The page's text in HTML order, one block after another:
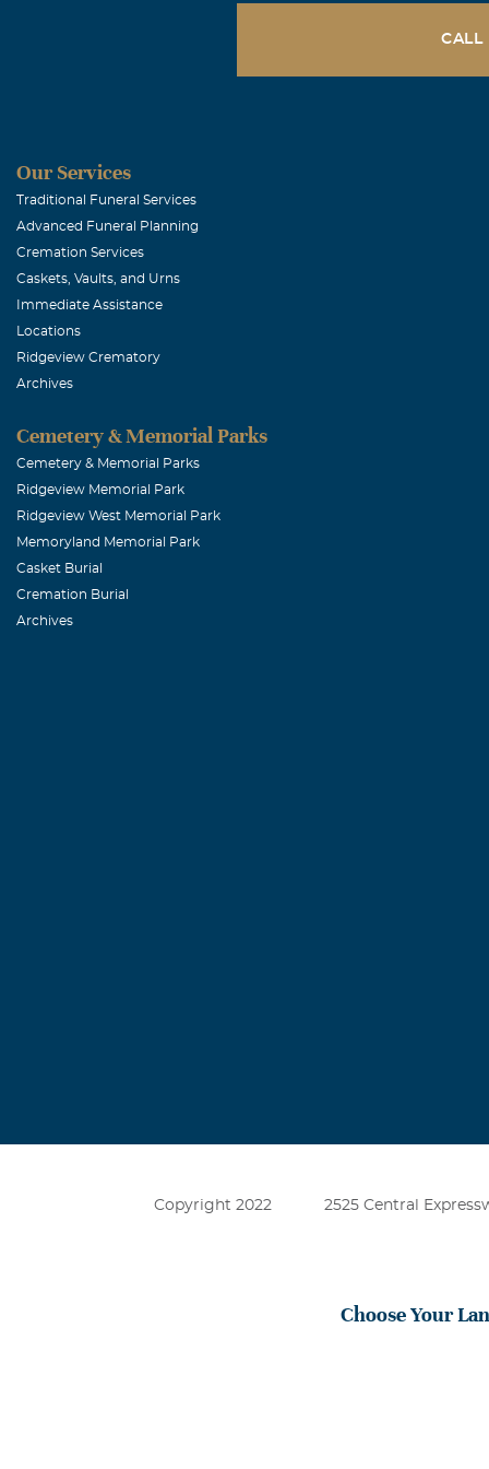
CALL
Our Services
Traditional Funeral Services
Advanced Funeral Planning
Cremation Services
Caskets, Vaults, and Urns
Immediate Assistance
Locations
Ridgeview Crematory
Archives
Cemetery & Memorial Parks
Cemetery & Memorial Parks
Ridgeview Memorial Park
Ridgeview West Memorial Park
Memoryland Memorial Park
Casket Burial
Cremation Burial
Archives
Copyright 2022 2525 Central
Choose Your